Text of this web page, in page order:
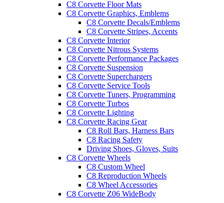
C8 Corvette Floor Mats
C8 Corvette Graphics, Emblems
C8 Corvette Decals/Emblems
C8 Corvette Stripes, Accents
C8 Corvette Interior
C8 Corvette Nitrous Systems
C8 Corvette Performance Packages
C8 Corvette Suspension
C8 Corvette Superchargers
C8 Corvette Service Tools
C8 Corvette Tuners, Programming
C8 Corvette Turbos
C8 Corvette Lighting
C8 Corvette Racing Gear
C8 Roll Bars, Harness Bars
C8 Racing Safety
Driving Shoes, Gloves, Suits
C8 Corvette Wheels
C8 Custom Wheel
C8 Reproduction Wheels
C8 Wheel Accessories
C8 Corvette Z06 WideBody